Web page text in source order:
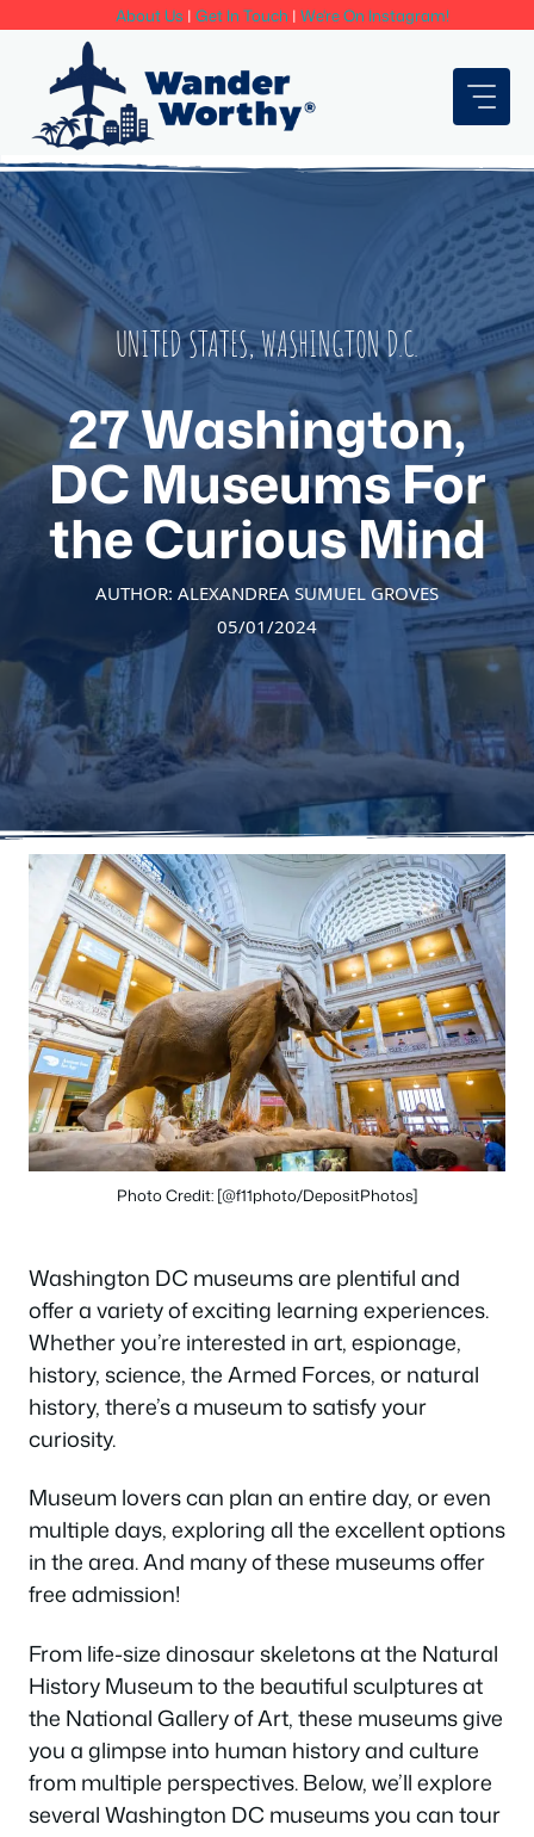
content
About Us | Get In Touch | We're On Instagram!
UNITED STATES,WASHINGTON D.C.
27 Washington,
DC Museums For
the Curious Mind
AUTHOR: ALEXANDREA SUMUEL GROVES
05/01/2024
Photo Credit: [@f11photo/DepositPhotos]
Washington DC museums are plentiful and
offer a variety of exciting learning experiences.
Whether you’re interested in art, espionage,
history, science, the Armed Forces, or natural
history, there’s a museum to satisfy your
curiosity.
Museum lovers can plan an entire day, or even
multiple days, exploring all the excellent options
in the area. And many of these museums offer
free admission!
From life-size dinosaur skeletons at the Natural
History Museum to the beautiful sculptures at
the National Gallery of Art, these museums give
you a glimpse into human history and culture
from multiple perspectives. Below, we’ll explore
several Washington DC museums you can tour